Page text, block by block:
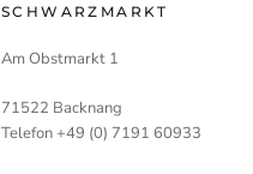
SCHWARZMARKT
Am Obstmarkt 1
71522 Backnang
Telefon +49 (0) 7191 60933